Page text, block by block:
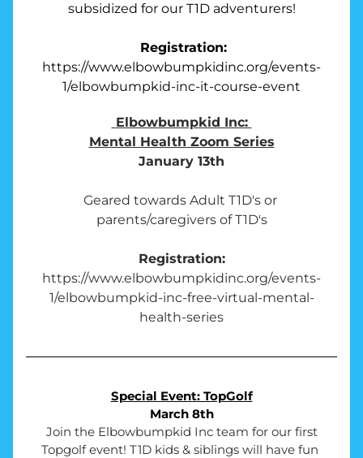
subsidized for our T1D adventurers!
Registration:
https://www.elbowbumpkidinc.org/events-
1/elbowbumpkid-inc-it-course-event
Elbowbumpkid Inc:
Mental Health Zoom Series
January 13th
Geared towards Adult T1D's or
parents/caregivers of T1D's
Registration:
https://www.elbowbumpkidinc.org/events-
1/elbowbumpkid-inc-free-virtual-mental-
health-series
Special Event: TopGolf
March 8th
Join the Elbowbumpkid Inc team for our first
Topgolf event! T1D kids & siblings will have fun